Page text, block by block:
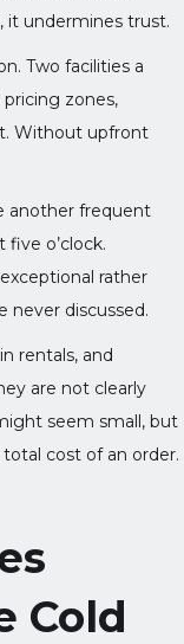
it undermines trust.
Two facilities a
zones,
Without upfront
another frequent
o’clock.
rather
discussed.
rentals, and
are not clearly
seem small, but
cost of an order.
Cold